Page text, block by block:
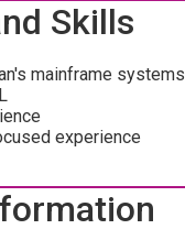
Skills
mainframe systems
experience